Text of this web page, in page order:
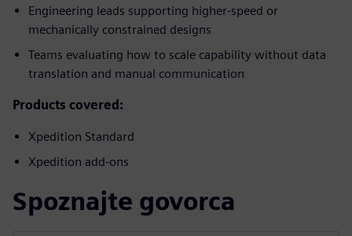
Engineering leads supporting higher-speed or
mechanically constrained designs
Teams evaluating how to scale capability without data
translation and manual communication
Products covered:
Xpedition Standard
Xpedition add-ons
Spoznajte govorca